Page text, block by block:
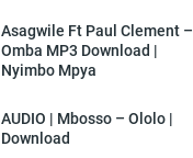
Asagwile Ft Paul Clement –
Omba MP3 Download |
Nyimbo Mpya
AUDIO | Mbosso – Ololo |
Download